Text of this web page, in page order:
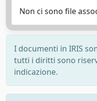
Non ci sono file
I documenti in IRIS
tutti i diritti sono
indicazione.